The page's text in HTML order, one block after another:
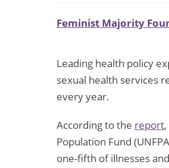
Feminist Majority
Leading health policy
sexual health services
every year.
According to the report
Population Fund
one-fifth of illnesses